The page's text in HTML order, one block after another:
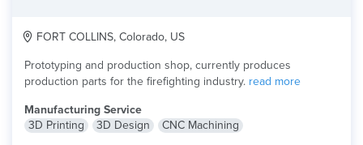
FORT COLLINS, Colorado, US
Prototyping and production shop, currently produces
production parts for the firefighting industry. read more
Manufacturing Service
3D Printing
3D Design
CNC Machining